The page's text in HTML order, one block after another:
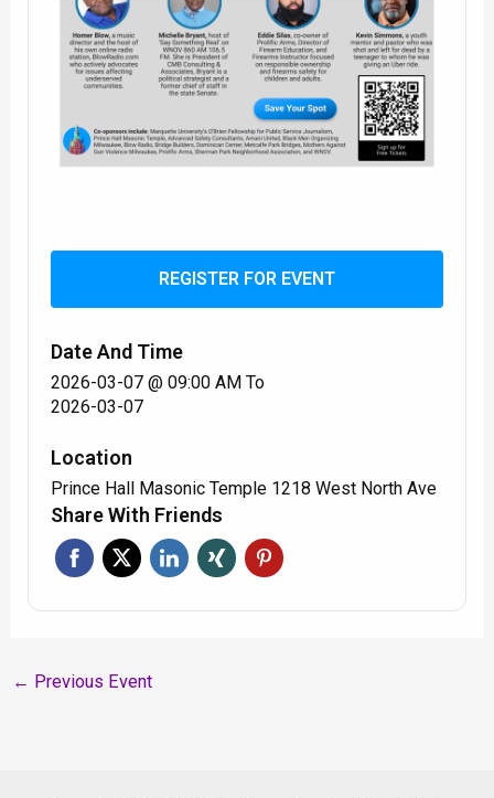
REGISTER FOR EVENT
Date And Time
2026-03-07 @ 09:00 AMTo
2026-03-07
Location
Prince Hall Masonic Temple 1218 West North Ave
Share With Friends
← Previous Event